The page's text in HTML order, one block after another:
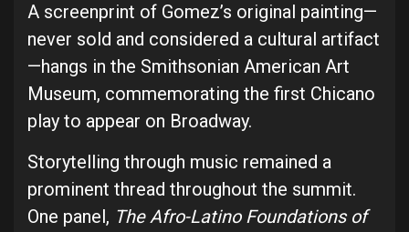
A screenprint of Gomez’s original painting—
never sold and considered a cultural artifact
—hangs in the Smithsonian American Art
Museum, commemorating the first Chicano
play to appear on Broadway.
Storytelling through music remained a
prominent thread throughout the summit.
One panel, The Afro-Latino Foundations of